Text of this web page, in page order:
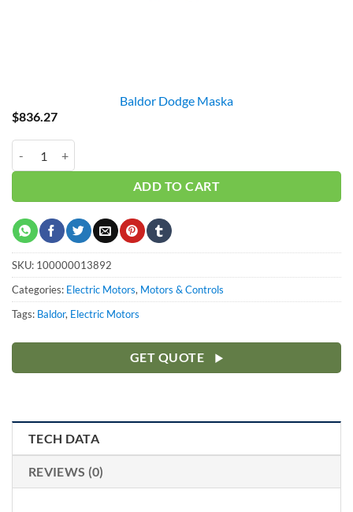
Baldor Dodge Maska
$836.27
ADD TO CART
SKU: 100000013892
Categories: Electric Motors, Motors & Controls
Tags: Baldor, Electric Motors
GET QUOTE
TECH DATA
REVIEWS (0)